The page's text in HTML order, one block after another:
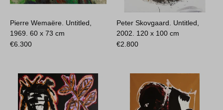
Pierre Wemaëre. Untitled,
1969.60 x 73 cm
€6.300
Peter Skovgaard. Untitled,
2002. 120 x 100 cm
€2.800